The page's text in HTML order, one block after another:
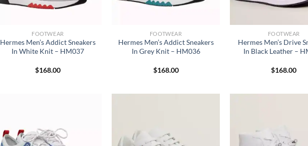
FOOTWEAR
Hermes Men’s Addict Sneakers
In White Knit – HM037
$168.00
FOOTWEAR
Hermes Men’s Addict Sneakers
In Grey Knit – HM036
$168.00
FOOTWEAR
Hermes Men’s Drive
In Black Leather –
$168.00